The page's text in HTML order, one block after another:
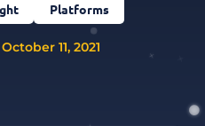
Platforms
11, 2021